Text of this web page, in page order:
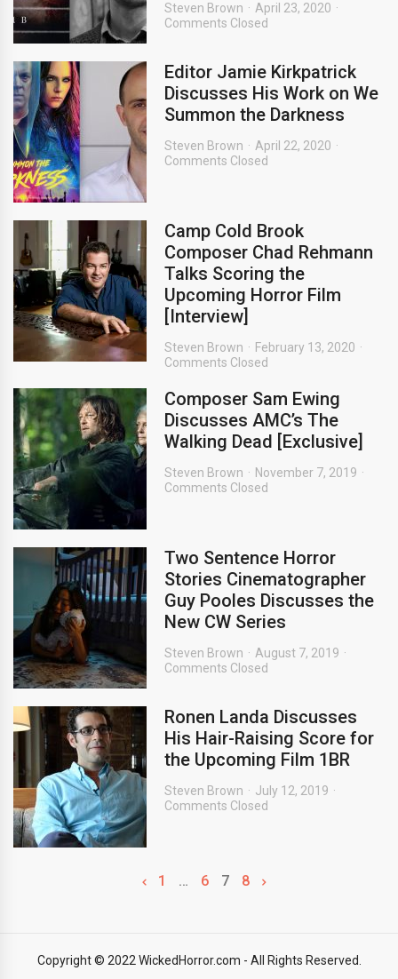
Steven Brown
April 23, 2020
Comments Closed
Editor Jamie Kirkpatrick
Discusses His Work on We
Summon the Darkness
Steven Brown
April 22, 2020
Comments Closed
Camp Cold Brook
Composer Chad Rehmann
Talks Scoring the
Upcoming Horror Film
[Interview]
Steven Brown
February 13, 2020
Comments Closed
Composer Sam Ewing
Discusses AMC’s The
Walking Dead [Exclusive]
Steven Brown
November 7, 2019
Comments Closed
Two Sentence Horror
Stories Cinematographer
Guy Pooles Discusses the
New CW Series
Steven Brown
August 7, 2019
Comments Closed
Ronen Landa Discusses
His Hair-Raising Score for
the Upcoming Film 1BR
Steven Brown
July 12, 2019
Comments Closed
1 … 6 7 8
Copyright © 2022 WickedHorror.com - All Rights Reserved.